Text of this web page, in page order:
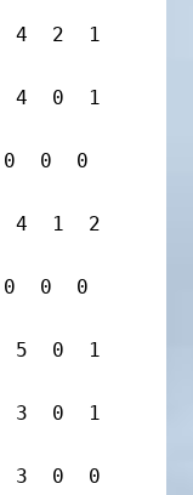
4  2  1
4  0  1
0  0  0
4  1  2
0  0
5  0  1
3  0  1
3  0  0